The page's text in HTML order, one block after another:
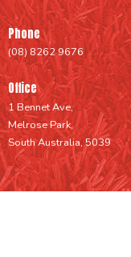
Phone
(08) 8262 9676
Office
1 Bennet Ave,
Melrose Park,
South Australia, 5039